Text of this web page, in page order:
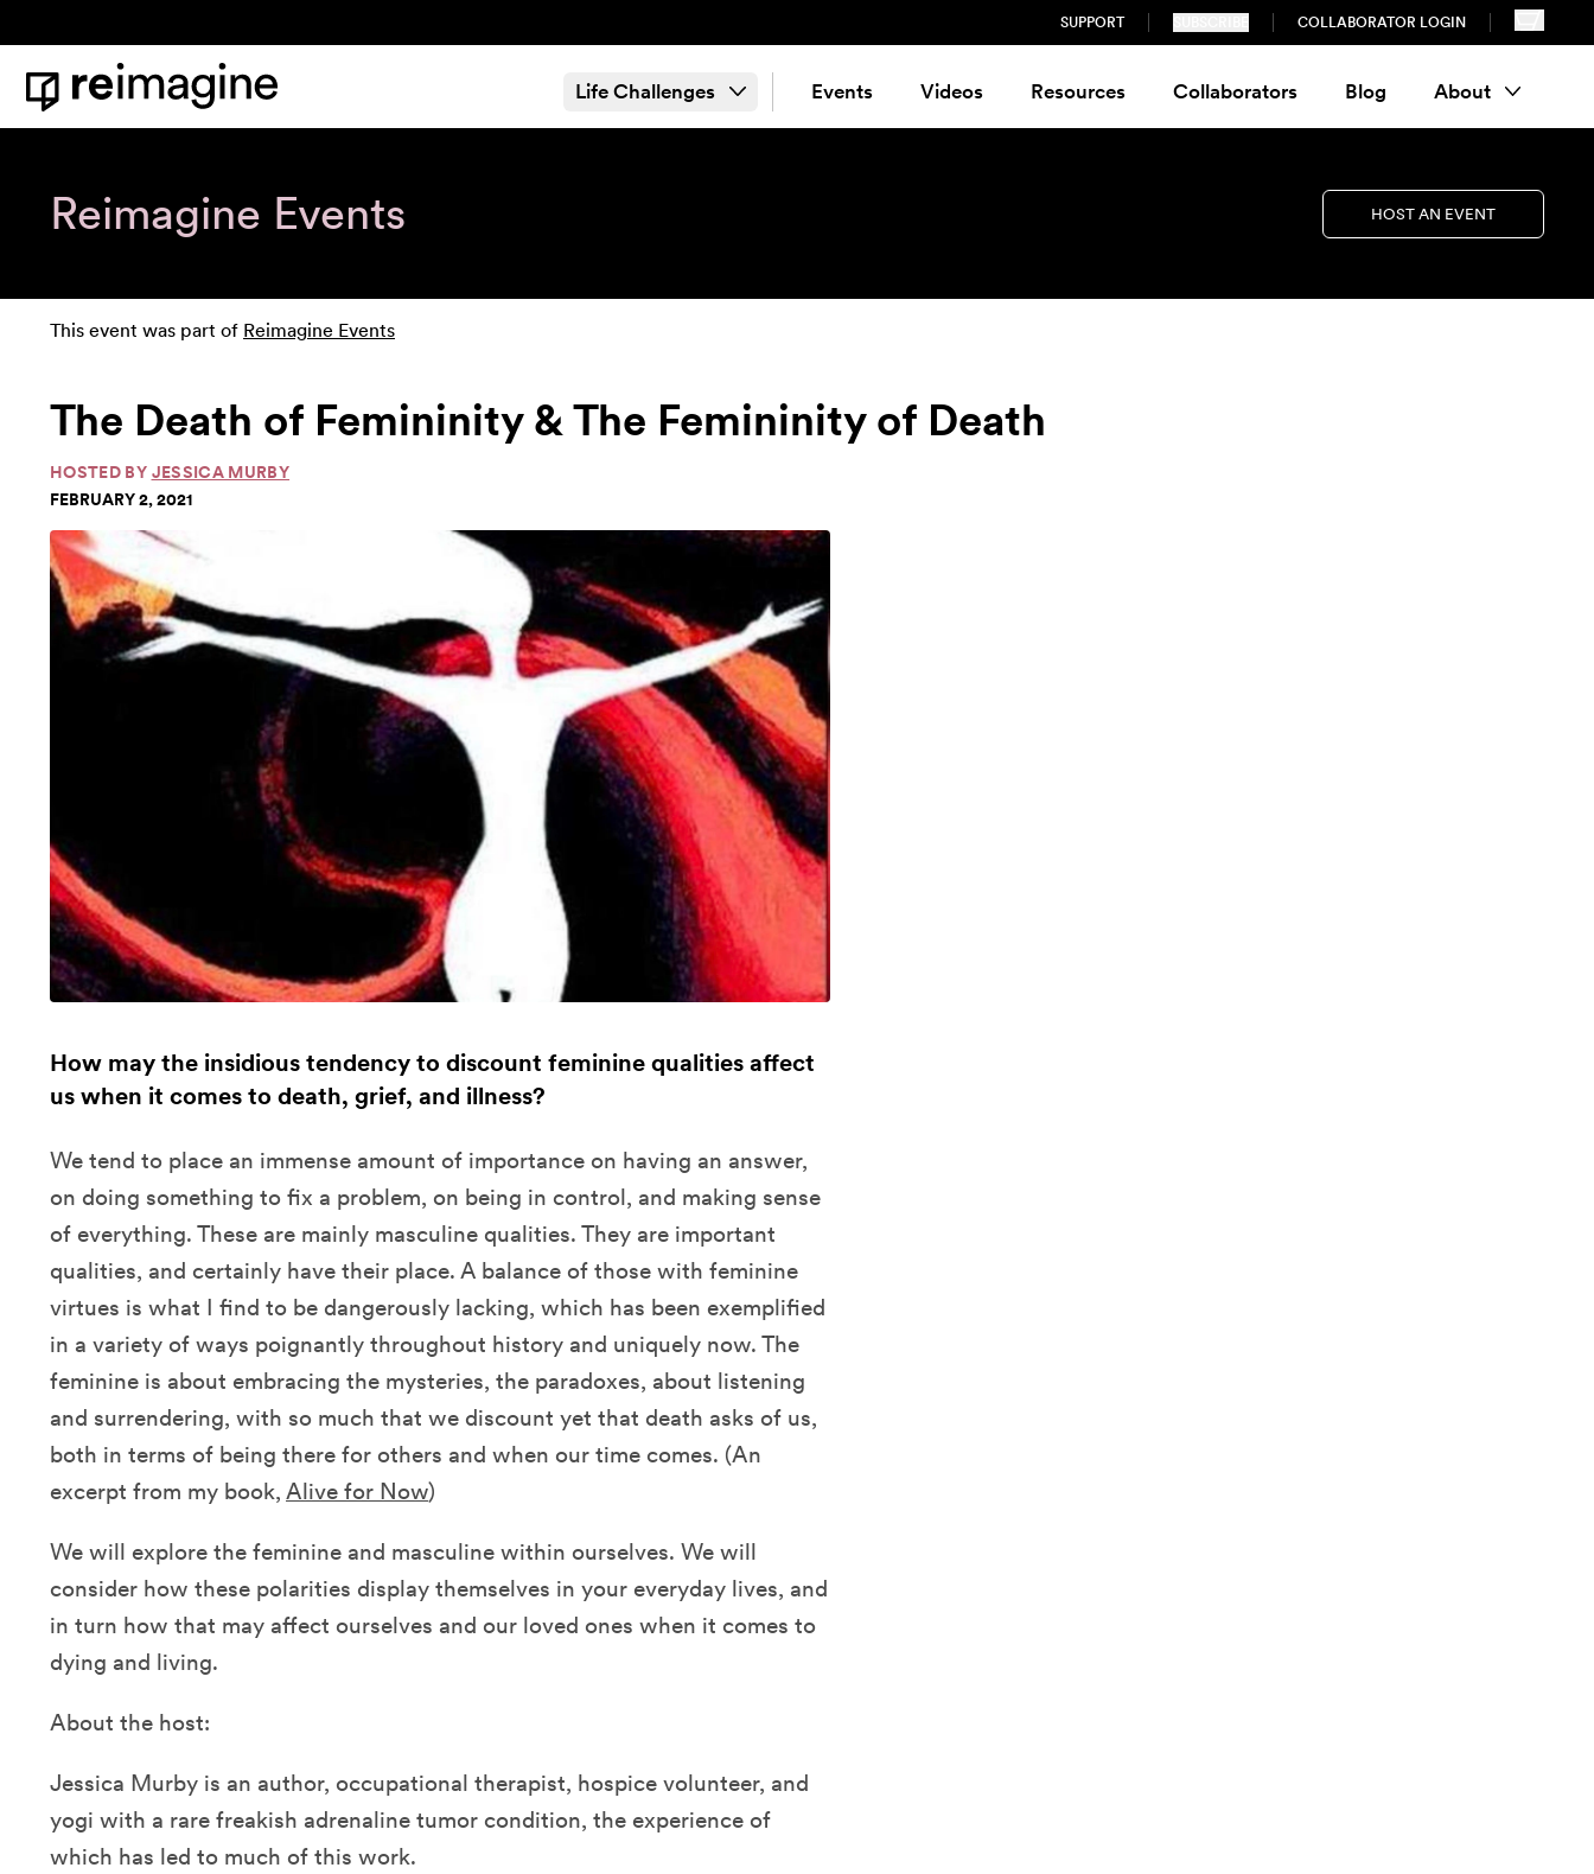
SUPPORT COLLABORATOR LOGIN
Home
Life Challenges Events Videos Resources Collaborators Blog About
Reimagine Events HOST AN EVENT
This event was part of Reimagine Events
The Death of Femininity & The Femininity of Death
HOSTED BY JESSICA MURBY
FEBRUARY 2, 2021
How may the insidious tendency to discount feminine qualities affect
us when it comes to death, grief, and illness?
We tend to place an immense amount of importance on having an answer,
on doing something to fix a problem, on being in control, and making sense
of everything. These are mainly masculine qualities. They are important
qualities, and certainly have their place. A balance of those with feminine
virtues is what I find to be dangerously lacking, which has been exemplified
in a variety of ways poignantly throughout history and uniquely now. The
feminine is about embracing the mysteries, the paradoxes, about listening
and surrendering, with so much that we discount yet that death asks of us,
both in terms of being there for others and when our time comes. (An
excerpt from my book, Alive for Now)
We will explore the feminine and masculine within ourselves. We will
consider how these polarities display themselves in your everyday lives, and
in turn how that may affect ourselves and our loved ones when it comes to
dying and living.
About the host:
Jessica Murby is an author, occupational therapist, hospice volunteer, and
yogi with a rare freakish adrenaline tumor condition, the experience of
which has led to much of this work.